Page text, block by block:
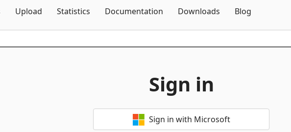
Upload Statistics Documentation Downloads Blog
Sign in
Sign in with Microsoft